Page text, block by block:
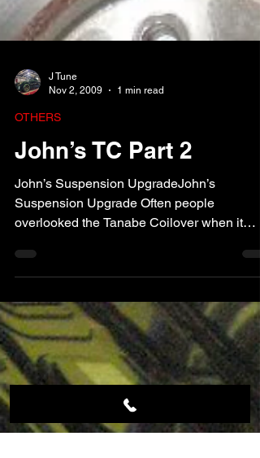
Nov 2, 2009
1 min read
OTHERS
John’s TC Part 2
John’s Suspension UpgradeJohn’s
Suspension Upgrade Often people
overlooked the Tanabe Coilover when it
comes to suspension upgrade, but...